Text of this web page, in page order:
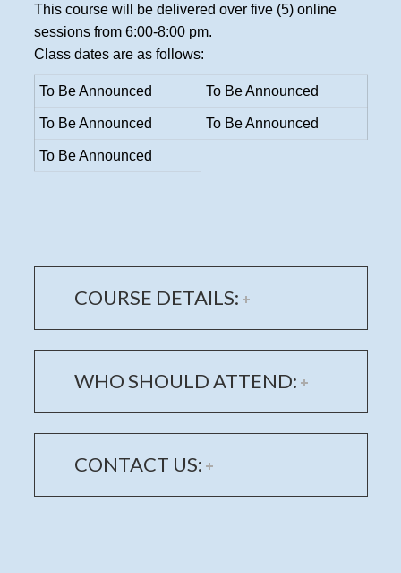
This course will be delivered over five (5) online
sessions from 6:00-8:00 pm.
Class dates are as follows:
To Be Announced To Be Announced
To Be Announced To Be Announced
To Be Announced
COURSE DETAILS:
WHO SHOULD ATTEND:
CONTACT US: